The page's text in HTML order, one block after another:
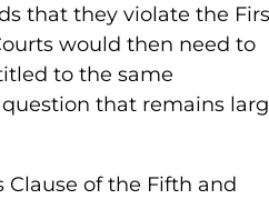
that they violate the
would then need to
to the same
that remains
Clause of the Fifth and